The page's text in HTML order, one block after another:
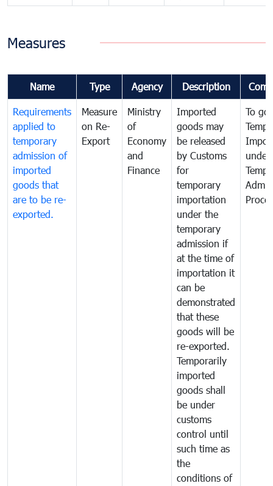
Measures
Name Type Agency Description
Requirements
applied to
temporary
admission of
imported
goods that
are to be re-
exported.
Measure
on Re-
Export
Ministry
of
Economy
and
Finance
Imported
goods may
be released
by Customs
for
temporary
importation
under the
temporary
admission if
at the time of
importation it
can be
demonstrated
that these
goods will be
re-exported.
Temporarily
imported
goods shall
be under
customs
control until
such time as
the
conditions of
To
under